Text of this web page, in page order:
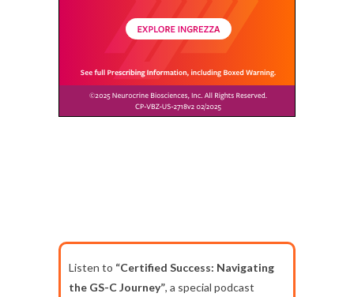
Listen to “Certified Success: Navigating
the GS-C Journey”, a special podcast